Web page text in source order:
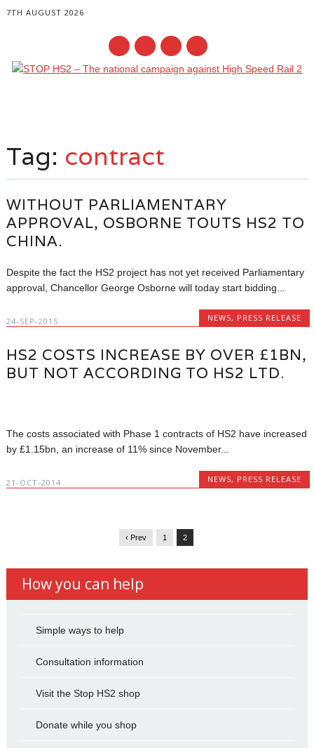
7TH AUGUST 2026
content
Tag: contract
WITHOUT PARLIAMENTARY
APPROVAL, OSBORNE TOUTS HS2 TO
CHINA.
Despite the fact the HS2 project has not yet received Parliamentary
approval, Chancellor George Osborne will today start bidding...
24-SEP-2015 NEWS, PRESS RELEASE
HS2 COSTS INCREASE BY OVER £1BN,
BUT NOT ACCORDING TO HS2 LTD.
The costs associated with Phase 1 contracts of HS2 have increased
by £1.15bn, an increase of 11% since November...
21-OCT-2014 NEWS, PRESS RELEASE
‹ Prev 1 2
How you can help
Simple ways to help
Consultation information
Visit the Stop HS2 shop
Donate while you shop